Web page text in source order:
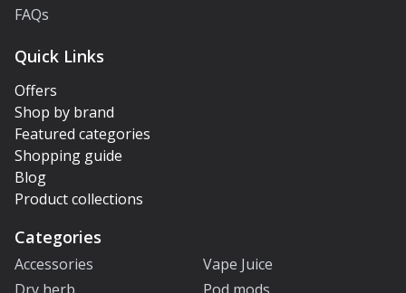
FAQs
Quick Links
Offers
Shop by brand
Featured categories
Shopping guide
Blog
Product collections
Categories
Accessories
Vape Juice